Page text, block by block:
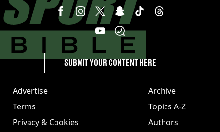
Advertise
Terms
Privacy & Cookies
Archive
Topics A-Z
Authors
SUBMIT YOUR CONTENT HERE